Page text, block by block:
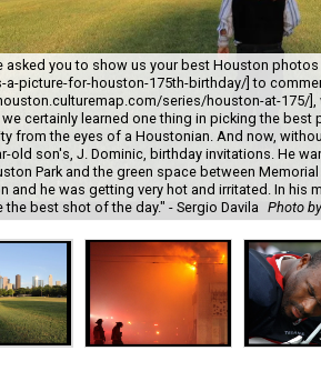
asked you to show us your best Houston
a-picture-for-houston-175th-birthday/] to
series/houston-at-175/
we certainly learned one thing in picking the
from the eyes of a Houstonian. And now,
old son's, J. Dominic, birthday invitations. He
Park and the green space between
and he was getting very hot and irritated. In his
the best shot of the day." - Sergio Davila Photo